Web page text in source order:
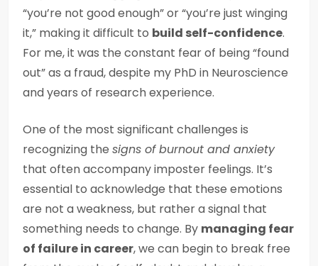
“you’re not good enough” or “you’re just winging
it,” making it difficult to build self-confidence.
For me, it was the constant fear of being “found
out” as a fraud, despite my PhD in Neuroscience
and years of research experience.
One of the most significant challenges is
recognizing the signs of burnout and anxiety
that often accompany imposter feelings. It’s
essential to acknowledge that these emotions
are not a weakness, but rather a signal that
something needs to change. By managing fear
of failure in career, we can begin to break free